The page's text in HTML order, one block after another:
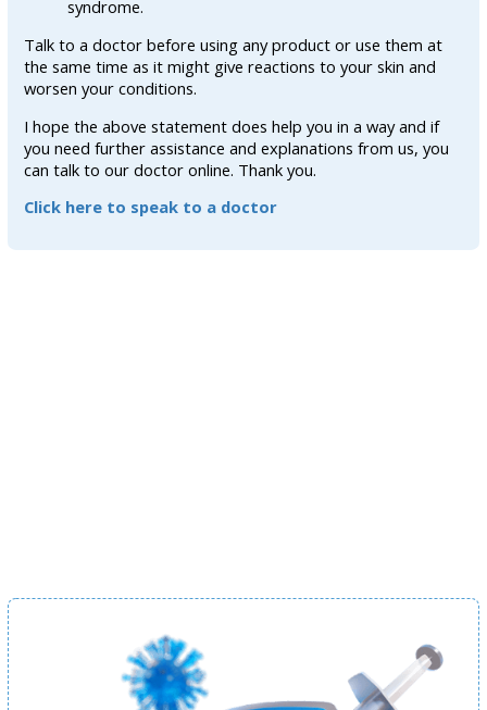
syndrome.
Talk to a doctor before using any product or use them at
the same time as it might give reactions to your skin and
worsen your conditions.
I hope the above statement does help you in a way and if
you need further assistance and explanations from us, you
can talk to our doctor online. Thank you.
Click here to speak to a doctor